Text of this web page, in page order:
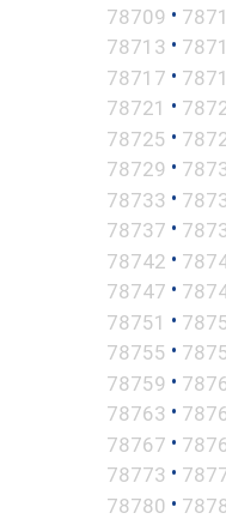
78709 •
78713 •
78717 •
78721 •
78725 •
78729 •
78733 •
78737 •
78742 •
78747 •
78751 •
78755 •
78759 •
78763 •
78767 •
78773 •
78780 •